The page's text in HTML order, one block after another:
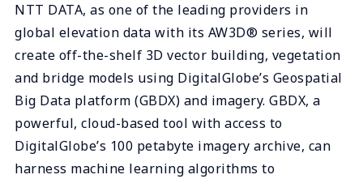
NTT DATA, as one of the leading providers in
global elevation data with its AW3D® series, will
create off-the-shelf 3D vector building, vegetation
and bridge models using DigitalGlobe’s Geospatial
Big Data platform (GBDX) and imagery. GBDX, a
powerful, cloud-based tool with access to
DigitalGlobe’s 100 petabyte imagery archive, can
harness machine learning algorithms to